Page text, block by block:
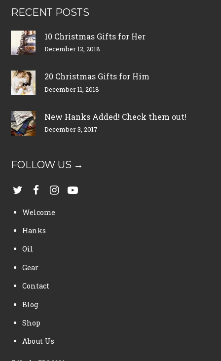
RECENT POSTS
10 Christmas Gifts for Her
December 12, 2018
20 Christmas Gifts for Him
December 11, 2018
New Hanks Added! Check them out!
December 3, 2017
FOLLOW US →
Welcome
Hanks
Oil
Gear
Contact
Blog
Shop
About Us